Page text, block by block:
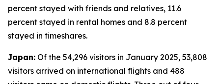
percent stayed with friends and relatives, 11.6
percent stayed in rental homes and 8.8 percent
stayed in timeshares.
Japan: Of the 54,296 visitors in January 2025, 53,808
visitors arrived on international flights and 488